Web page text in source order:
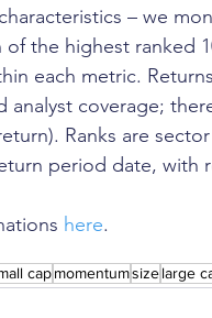
– we
the highest ranked
each metric.
analyst coverage;
Ranks are
period date, with
here.
capmomentumsizelarge